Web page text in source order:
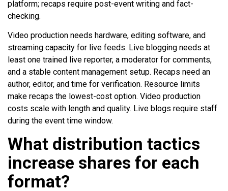
platform; recaps require post-event writing and fact-
checking.
Video production needs hardware, editing software, and
streaming capacity for live feeds. Live blogging needs at
least one trained live reporter, a moderator for comments,
and a stable content management setup. Recaps need an
author, editor, and time for verification. Resource limits
make recaps the lowest-cost option. Video production
costs scale with length and quality. Live blogs require staff
during the event time window.
What distribution tactics
increase shares for each
format?